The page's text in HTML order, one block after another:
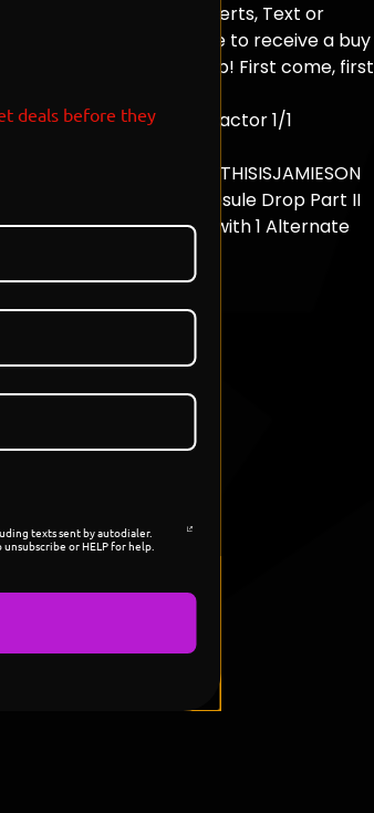
Time: Random , Turn On Alerts, Text or
Email/Both, on the website to receive a buy
Link at the time of the drop! First come, first
Edition - Each Refractor 1/1
Designed and Signed By @THISISJAMIESON
Pokemon x One Piece Capsule Drop Part II
7 Versions Available with 1 Alternate
RESTOCK
deals before they
texts sent by autodialer.
or HELP for help.